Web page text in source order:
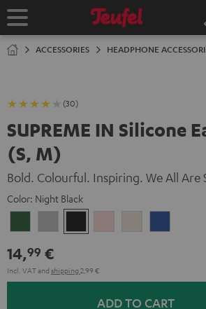
TO
Home
ACCESSORIES HEADPHONE
(30)
SUPREME IN Silicone
(S, M)
Bold. Colourful. Inspiring. We All Are
Color: Night Black
Green Gray
Black
White
14,99 €
Incl. VATand shipping 2,99 €
ADD TO CART